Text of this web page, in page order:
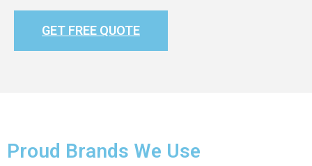
GET FREE QUOTE
Proud Brands We Use